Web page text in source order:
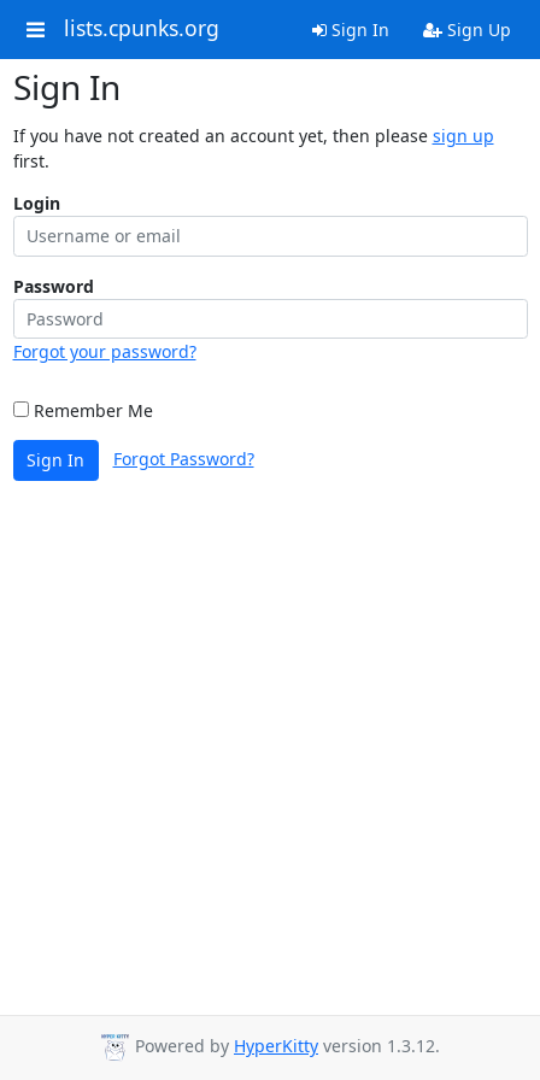
lists.cpunks.org Sign In Sign Up
Sign In
If you have not created an account yet, then please sign up
first.
Login
Password
Forgot your password?
Remember Me
Sign In Forgot Password?
Powered by HyperKitty version 1.3.12.